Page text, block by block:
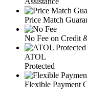
Price Match
No Fee on Credit
ATOL
Protected
Flexible Payment